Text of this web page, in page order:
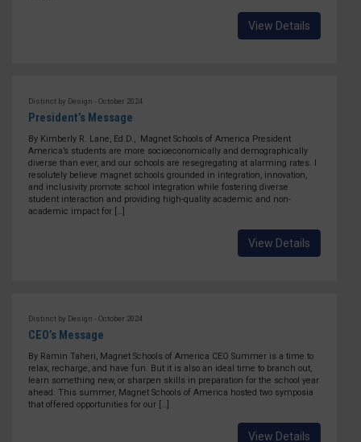
View Details
Distinct by Design - October 2024
President’s Message
By Kimberly R. Lane, Ed.D., Magnet Schools of America President
America’s students are more socioeconomically and demographically
diverse than ever, and our schools are resegregating at alarming rates. I
resolutely believe magnet schools grounded in integration, innovation,
and inclusivity promote school integration while fostering diverse
student interaction and providing high-quality academic and non-
academic impact for […]
View Details
Distinct by Design - October 2024
CEO’s Message
By Ramin Taheri, Magnet Schools of America CEO Summer is a time to
relax, recharge, and have fun. But it is also an ideal time to branch out,
learn something new, or sharpen skills in preparation for the school year
ahead. This summer, Magnet Schools of America hosted two symposia
that offered opportunities for our […]
View Details